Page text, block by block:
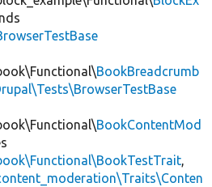
BookBreadcrumb
BookContentMod
,